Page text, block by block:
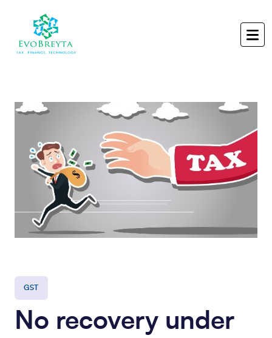
GST
No recovery under